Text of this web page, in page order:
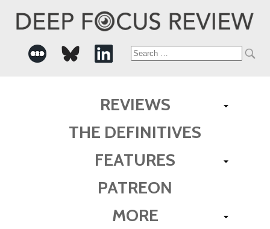
Search
REVIEWS
THE DEFINITIVES
FEATURES
PATREON
MORE